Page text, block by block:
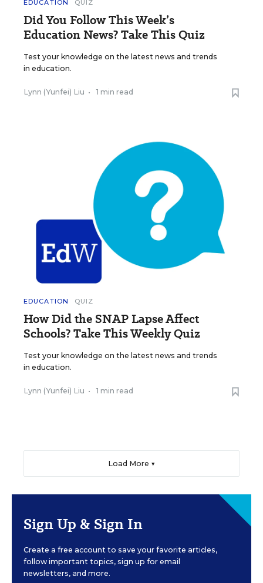
EDUCATION QUIZ
Did You Follow This Week’s
Education News? Take This Quiz
Test your knowledge on the latest news and trends
in education.
Lynn (Yunfei) Liu • 1 min read
EDUCATION QUIZ
How Did the SNAP Lapse Affect
Schools? Take This Weekly Quiz
Test your knowledge on the latest news and trends
in education.
Lynn (Yunfei) Liu • 1 min read
Load More ▼
Sign Up & Sign In
Create a free account to save your favorite articles,
follow important topics, sign up for email
newsletters, and more.